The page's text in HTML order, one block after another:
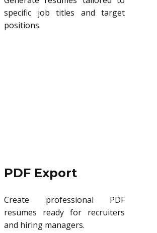
specific job titles and target
positions.
PDF Export
Create professional PDF
resumes ready for recruiters
and hiring managers.